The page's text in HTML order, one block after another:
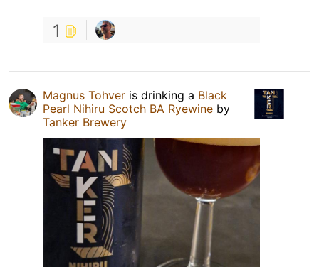
1
Magnus Tohver is drinking a Black
Pearl Nihiru Scotch BA Ryewine by
Tanker Brewery